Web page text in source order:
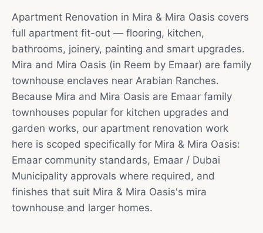
Apartment Renovation in Mira & Mira Oasis covers
full apartment fit-out — flooring, kitchen,
bathrooms, joinery, painting and smart upgrades.
Mira and Mira Oasis (in Reem by Emaar) are family
townhouse enclaves near Arabian Ranches.
Because Mira and Mira Oasis are Emaar family
townhouses popular for kitchen upgrades and
garden works, our apartment renovation work
here is scoped specifically for Mira & Mira Oasis:
Emaar community standards, Emaar / Dubai
Municipality approvals where required, and
finishes that suit Mira & Mira Oasis's mira
townhouse and larger homes.